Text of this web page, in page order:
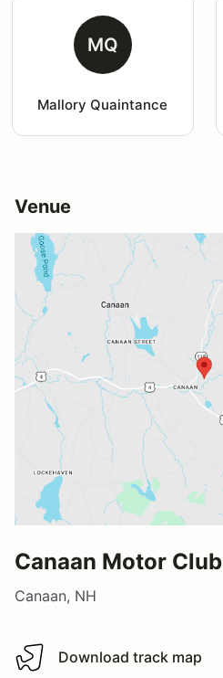
MQ
Mallory Quaintance
Venue
Canaan Motor Club
Canaan, NH
Download track map
Download track map